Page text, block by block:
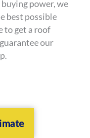
power, we
best possible
to get a roof
our